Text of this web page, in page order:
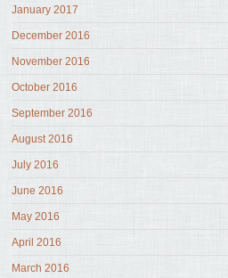
January 2017
December 2016
November 2016
October 2016
September 2016
August 2016
July 2016
June 2016
May 2016
April 2016
March 2016